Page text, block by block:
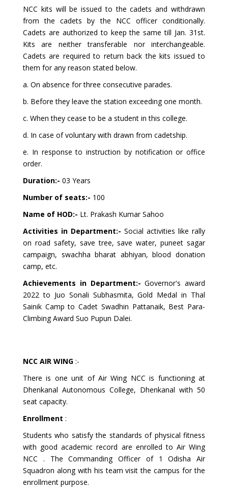
NCC kits will be issued to the cadets and withdrawn
from the cadets by the NCC officer conditionally.
Cadets are authorized to keep the same till Jan. 31st.
Kits are neither transferable nor interchangeable.
Cadets are required to return back the kits issued to
them for any reason stated below.
a. On absence for three consecutive parades.
b. Before they leave the station exceeding one month.
c. When they cease to be a student in this college.
d. In case of voluntary with drawn from cadetship.
e. In response to instruction by notification or office
order.
Duration:- 03 Years
Number of seats:- 100
Name of HOD:- Lt. Prakash Kumar Sahoo
Activities in Department:- Social activities like rally
on road safety, save tree, save water, puneet sagar
campaign, swachha bharat abhiyan, blood donation
camp, etc.
Achievements in Department:- Governor's award
2022 to Juo Sonali Subhasmita, Gold Medal in Thal
Sainik Camp to Cadet Swadhin Pattanaik, Best Para-
Climbing Award Suo Pupun Dalei.
NCC AIR WING :-
There is one unit of Air Wing NCC is functioning at
Dhenkanal Autonomous College, Dhenkanal with 50
seat capacity.
Enrollment :
Students who satisfy the standards of physical fitness
with good academic record are enrolled to Air Wing
NCC . The Commanding Officer of 1 Odisha Air
Squadron along with his team visit the campus for the
enrollment purpose.